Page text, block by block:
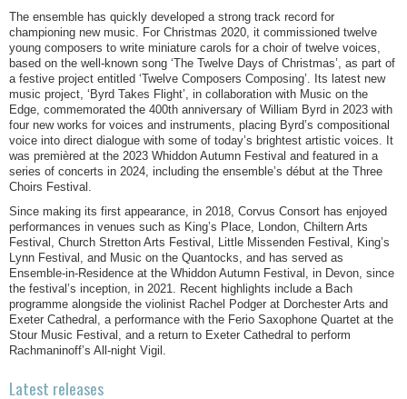
The ensemble has quickly developed a strong track record for
championing new music. For Christmas 2020, it commissioned twelve
young composers to write miniature carols for a choir of twelve voices,
based on the well-known song ‘The Twelve Days of Christmas’, as part of
a festive project entitled ‘Twelve Composers Composing’. Its latest new
music project, ‘Byrd Takes Flight’, in collaboration with Music on the
Edge, commemorated the 400th anniversary of William Byrd in 2023 with
four new works for voices and instruments, placing Byrd’s compositional
voice into direct dialogue with some of today’s brightest artistic voices. It
was premièred at the 2023 Whiddon Autumn Festival and featured in a
series of concerts in 2024, including the ensemble’s début at the Three
Choirs Festival.
Since making its first appearance, in 2018, Corvus Consort has enjoyed
performances in venues such as King’s Place, London, Chiltern Arts
Festival, Church Stretton Arts Festival, Little Missenden Festival, King’s
Lynn Festival, and Music on the Quantocks, and has served as
Ensemble-in-Residence at the Whiddon Autumn Festival, in Devon, since
the festival’s inception, in 2021. Recent highlights include a Bach
programme alongside the violinist Rachel Podger at Dorchester Arts and
Exeter Cathedral, a performance with the Ferio Saxophone Quartet at the
Stour Music Festival, and a return to Exeter Cathedral to perform
Rachmaninoff’s All-night Vigil.
Latest releases